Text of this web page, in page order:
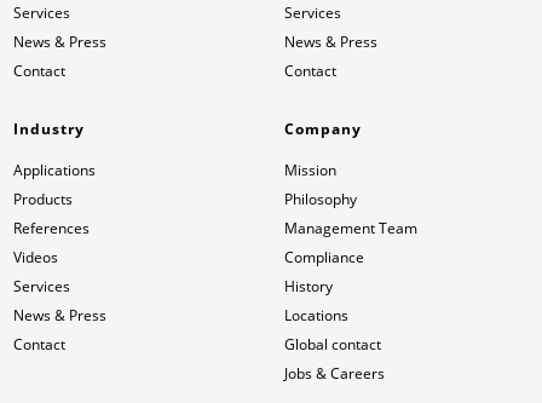
Services
News & Press
Contact
Services
News & Press
Contact
Industry
Applications
Products
References
Videos
Services
News & Press
Contact
Company
Mission
Philosophy
Management Team
Compliance
History
Locations
Global contact
Jobs & Careers